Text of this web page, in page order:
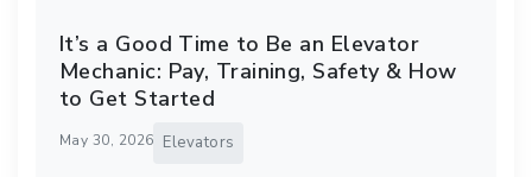
It’s a Good Time to Be an Elevator
Mechanic: Pay, Training, Safety & How
to Get Started
May 30, 2026 Elevators